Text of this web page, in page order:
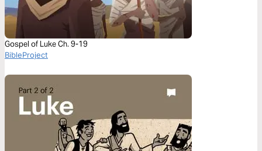
Gospel of Luke Ch. 9-19
BibleProject